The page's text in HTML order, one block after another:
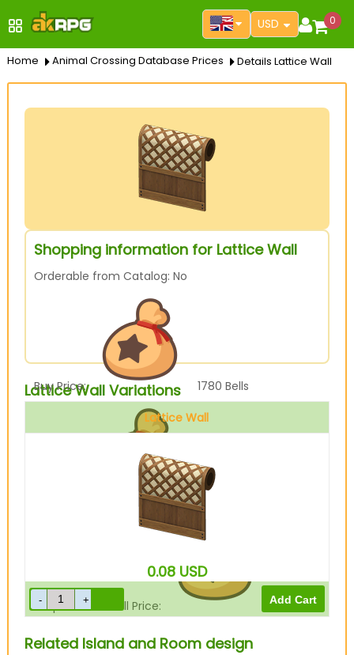
USD 0
Home Animal Crossing Database Prices Details Lattice Wall
Shopping information for Lattice Wall
Orderable from Catalog: No
Buy Price: 1780 Bells
445
Drop-Off Box Sell Price: 356 Bells
Lattice Wall Variations
Lattice Wall
0.08 USD
Related Island and Room design